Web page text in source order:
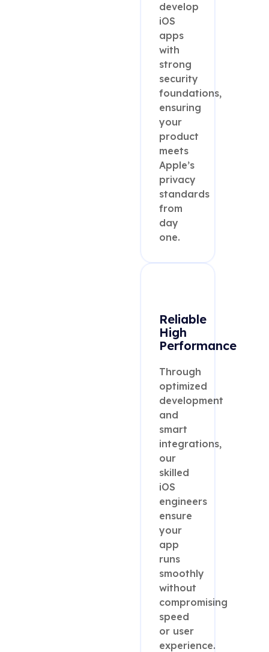
develop
iOS
apps
with
strong
security
foundations,
ensuring
your
product
meets
Apple’s
privacy
standards
from
day
one.
Reliable
High
Performance
Through
optimized
development
and
smart
integrations,
our
skilled
iOS
engineers
ensure
your
app
runs
smoothly
without
compromising
speed
or user
experience.